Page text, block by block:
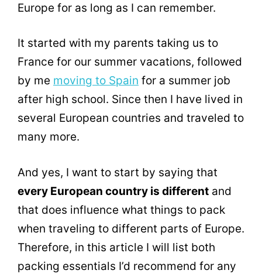
Europe for as long as I can remember.
It started with my parents taking us to
France for our summer vacations, followed
by me moving to Spain for a summer job
after high school. Since then I have lived in
several European countries and traveled to
many more.
And yes, I want to start by saying that
every European country is different and
that does influence what things to pack
when traveling to different parts of Europe.
Therefore, in this article I will list both
packing essentials I’d recommend for any